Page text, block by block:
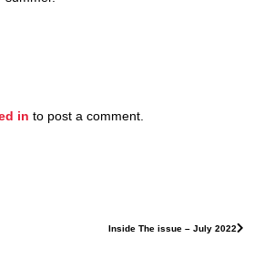
in to post a comment.
Inside The issue – July 2022